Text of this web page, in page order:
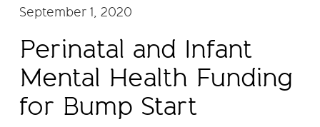
September 1, 2020
Perinatal and Infant
Mental Health Funding
for Bump Start